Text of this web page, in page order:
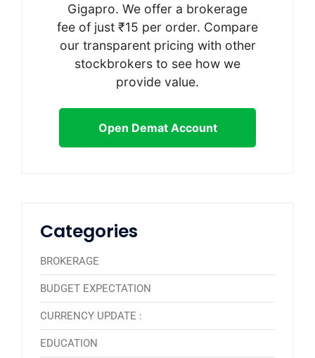
Gigapro. We offer a brokerage
fee of just ₹15 per order. Compare
our transparent pricing with other
stockbrokers to see how we
provide value.
Open Demat Account
Categories
BROKERAGE
BUDGET EXPECTATION
CURRENCY UPDATE :
EDUCATION